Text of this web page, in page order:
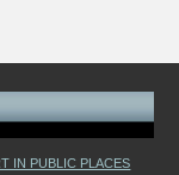
IN PUBLIC PLACES